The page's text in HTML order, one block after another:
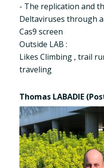
- The replication and
Deltaviruses through a
Cas9 screen
Outside LAB :
Likes Climbing , trail
traveling
Thomas LABADIE